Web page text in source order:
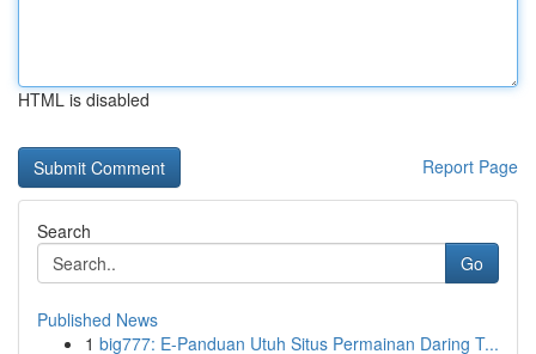
HTML is disabled
Report Page
Search
Go
Published News
1 big777: E-Panduan Utuh Situs Permainan Daring T...